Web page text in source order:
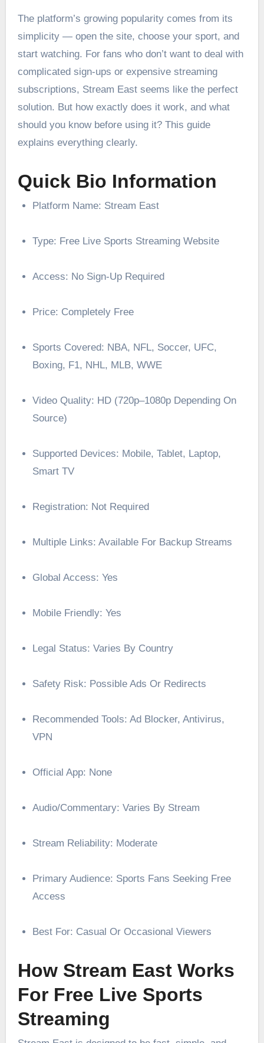
The platform’s growing popularity comes from its
simplicity — open the site, choose your sport, and
start watching. For fans who don’t want to deal with
complicated sign-ups or expensive streaming
subscriptions, Stream East seems like the perfect
solution. But how exactly does it work, and what
should you know before using it? This guide
explains everything clearly.
Quick Bio Information
Platform Name: Stream East
Type: Free Live Sports Streaming Website
Access: No Sign-Up Required
Price: Completely Free
Sports Covered: NBA, NFL, Soccer, UFC,
Boxing, F1, NHL, MLB, WWE
Video Quality: HD (720p–1080p Depending On
Source)
Supported Devices: Mobile, Tablet, Laptop,
Smart TV
Registration: Not Required
Multiple Links: Available For Backup Streams
Global Access: Yes
Mobile Friendly: Yes
Legal Status: Varies By Country
Safety Risk: Possible Ads Or Redirects
Recommended Tools: Ad Blocker, Antivirus,
VPN
Official App: None
Audio/Commentary: Varies By Stream
Stream Reliability: Moderate
Primary Audience: Sports Fans Seeking Free
Access
Best For: Casual Or Occasional Viewers
How Stream East Works
For Free Live Sports
Streaming